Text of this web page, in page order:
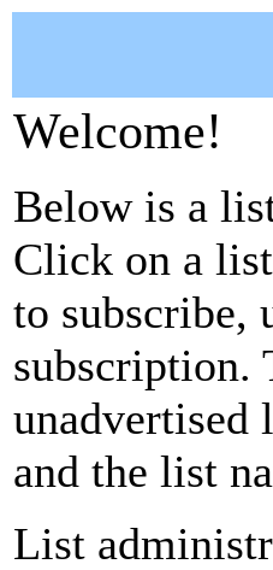
Welcome!
Below is a
Click on a
to subscribe,
subscription.
unadvertised
and the list
List